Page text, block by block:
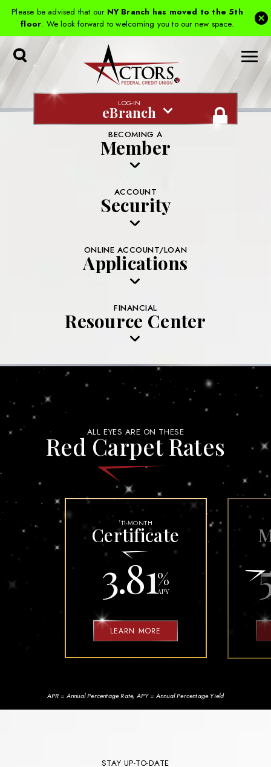
Please be advised that our NY Branch has moved to the 5th
floor. We look forward to welcoming you to our new space.
Toggle
LOG-IN
eBranch
BECOMING A
Member
ACCOUNT
Security
ONLINE ACCOUNT/LOAN
Applications
FINANCIAL
Resource Center
ALL EYES ARE ON THESE
Red Carpet Rates
†11-MONTH
Certificate
3.81%
APY
LEARN MORE
APR = Annual Percentage Rate, APY = Annual Percentage Yield
STAY UP-TO-DATE